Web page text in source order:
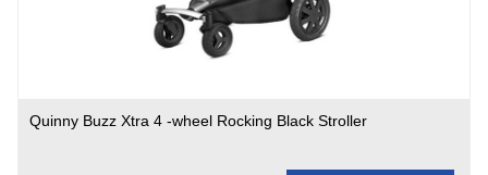
Quinny Buzz Xtra 4 -wheel Rocking Black Stroller